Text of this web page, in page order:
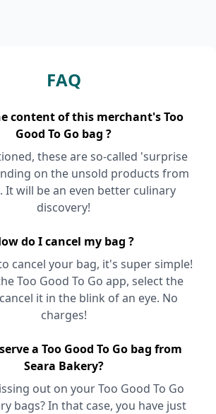
FAQ
content of this merchant's Too
Good To Go bag ?
these are so-called 'surprise
on the unsold products from
It will be an even better culinary
discovery!
do I cancel my bag ?
cancel your bag, it's super simple!
Too Good To Go app, select the
it in the blink of an eye. No
charges!
a Too Good To Go bag from
Seara Bakery?
out on your Too Good To Go
bags? In that case, you have just